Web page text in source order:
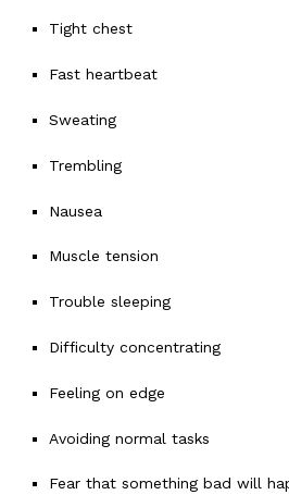
Tight chest
Fast heartbeat
Sweating
Trembling
Nausea
Muscle tension
Trouble sleeping
Difficulty concentrating
Feeling on edge
Avoiding normal tasks
Fear that something bad will